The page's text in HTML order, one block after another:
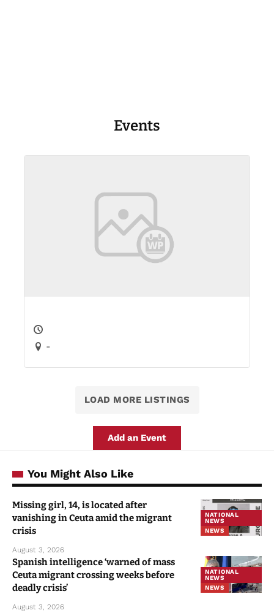
Events
-
LOAD MORE LISTINGS
Add an Event
You Might Also Like
NATIONAL
NEWS
NEWS
Missing girl, 14, is located after
vanishing in Ceuta amid the migrant
crisis
August 3, 2026
NATIONAL
NEWS
NEWS
Spanish intelligence ‘warned of mass
Ceuta migrant crossing weeks before
deadly crisis’
August 3, 2026